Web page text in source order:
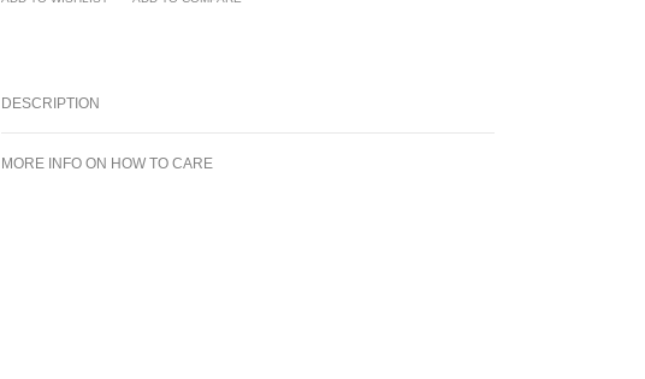
DESCRIPTION
MORE INFO ON HOW TO CARE